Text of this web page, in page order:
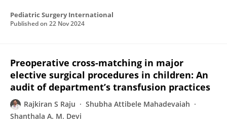
Pediatric Surgery International
Published on 22 Nov 2024
Preoperative cross-matching in major
elective surgical procedures in children: An
audit of department’s transfusion practices
Rajkiran S Raju
Shubha Attibele Mahadevaiah
Shanthala A. M. Devi